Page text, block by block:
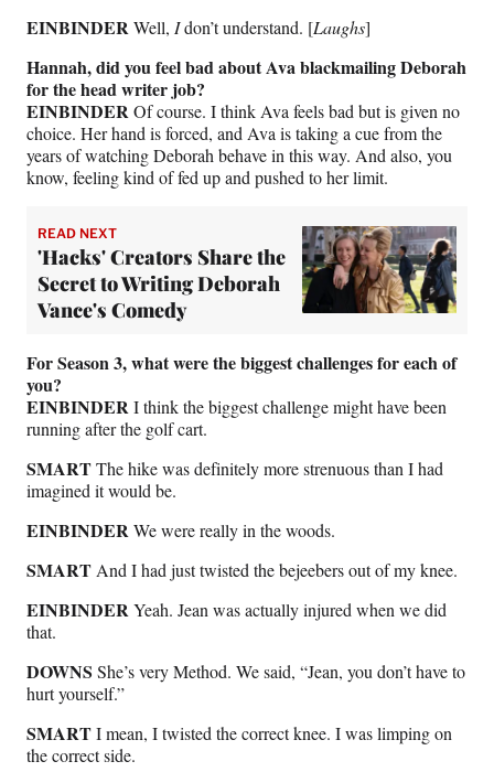
EINBINDER Well, Idon’t understand. [Laughs]
Hannah, did you feel bad about Ava blackmailing Deborah
for the head writer job?
EINBINDER Of course. I think Ava feels bad but is given no
choice. Her hand is forced, and Ava is taking a cue from the
years of watching Deborah behave in this way. And also, you
know, feeling kind of fed up and pushed to her limit.
READ NEXT
'Hacks' Creators Share the
Secret to Writing Deborah
Vance's Comedy
For Season 3, what were the biggest challenges for each of
you?
EINBINDER I think the biggest challenge might have been
running after the golf cart.
SMARTThe hike was definitely more strenuous than I had
imagined it would be.
EINBINDER We were really in the woods.
SMART And I had just twisted the bejeebers out of my knee.
EINBINDER Yeah. Jean was actually injured when we did
that.
DOWNS She’s very Method. We said, “Jean, you don’t have to
hurt yourself.”
SMARTI mean, I twisted the correct knee. I was limping on
the correct side.